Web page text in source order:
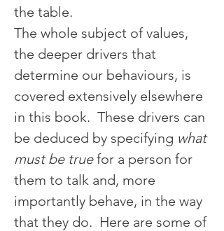
the table.
The whole subject of values,
the deeper drivers that
determine our behaviours, is
covered extensively elsewhere
in this book.  These drivers can
be deduced by specifying what
must be true for a person for
them to talk and, more
importantly behave, in the way
that they do.  Here are some of